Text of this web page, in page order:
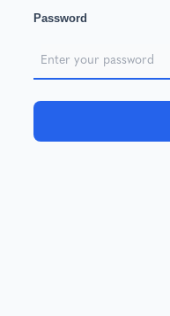
Password